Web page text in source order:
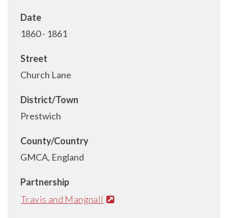
Date
1860 - 1861
Street
Church Lane
District/Town
Prestwich
County/Country
GMCA, England
Partnership
Travis and Mangnall